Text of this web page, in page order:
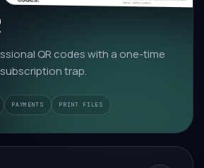
QR codes with a one-time
trap.
PAYMENTS PRINT FILES